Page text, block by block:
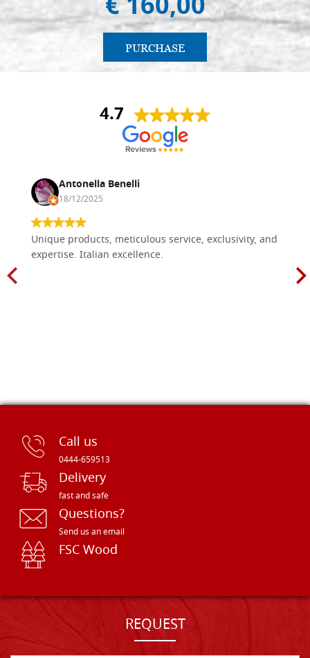
PURCHASE
4.7
Antonella Benelli
18/12/2025
Unique products, meticulous service, exclusivity, and
expertise. Italian excellence.
Call us
0444-659513
Delivery
fast and safe
Questions?
Send us an email
FSC Wood
REQUEST